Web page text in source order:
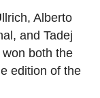
Alberto
and Tadej
both the
edition of the